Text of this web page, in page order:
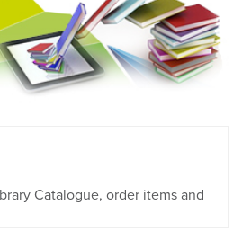
Catalogue, order items and